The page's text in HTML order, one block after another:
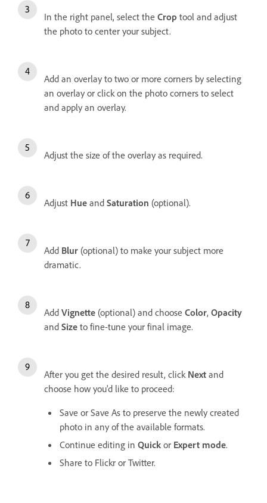
In the right panel, select the Crop tool and adjust
the photo to center your subject.
Add an overlay to two or more corners by selecting
an overlay or click on the photo corners to select
and apply an overlay.
Adjust the size of the overlay as required.
Adjust Hue and Saturation (optional).
Add Blur (optional) to make your subject more
dramatic.
Add Vignette (optional) and choose Color, Opacity
and Size to fine-tune your final image.
After you get the desired result, click Next and
choose how you'd like to proceed:
Save or Save As to preserve the newly created
photo in any of the available formats.
Continue editing in Quick or Expert mode.
Share to Flickr or Twitter.